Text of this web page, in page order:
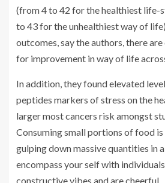
(from 4 to 42 for the healthiest life-
to 43 for the unhealthiest way of
outcomes, say the authors, there
for improvement in way of life
In addition, they found elevated
peptides markers of stress on the
larger most cancers risk amongst
Consuming small portions of food
gulping down massive quantities in
encompass your self with
constructive vibes and are cheerful.